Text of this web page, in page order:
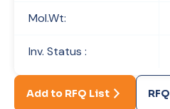
Mol.Wt:
Inv. Status :
Add to RFQ List RFQ